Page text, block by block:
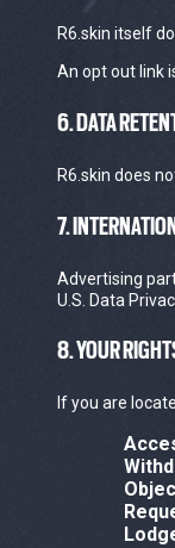
R6.skin itself
An opt out link
6. DATA
R6.skin does
7.
Advertising
U.S. Data
8. YOUR
If you are